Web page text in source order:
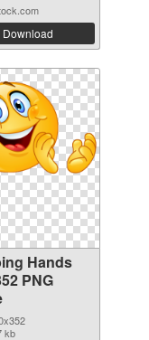
Download
Hands
PNG
kb